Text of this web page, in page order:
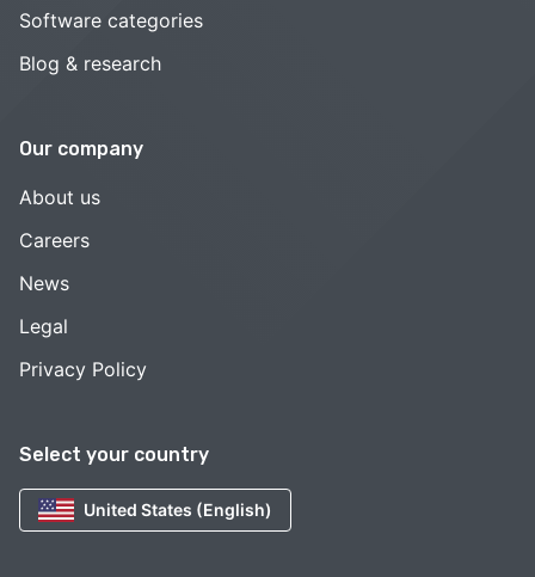
Select your country
United States (English)
Software categories
Blog & research
Our company
About us
Careers
News
Legal
Privacy Policy